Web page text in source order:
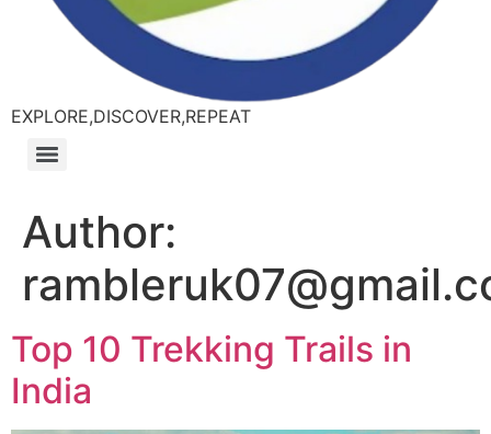
EXPLORE,DISCOVER,REPEAT
Author:
Top 10 Trekking Trails in
India